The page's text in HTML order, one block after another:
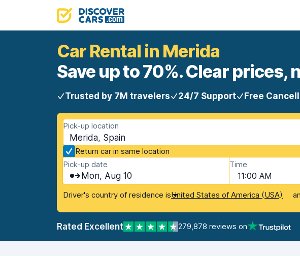
Car Rental in Merida
Save up to 70%. Clear prices,
Trusted by 7M travelers 24/7 Support Free
Pick-up location
Merida, Spain
Return car in same location
Pick-up date
Mon, Aug 10
Time
11:00 AM
Driver's country of residence isUnited States of America (USA)
Rated Excellent 279,878 reviews on